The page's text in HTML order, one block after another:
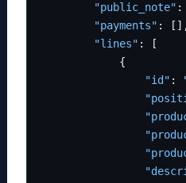
"public_note" :
"payments" : [ ]
"lines" :
[
{
"id" :